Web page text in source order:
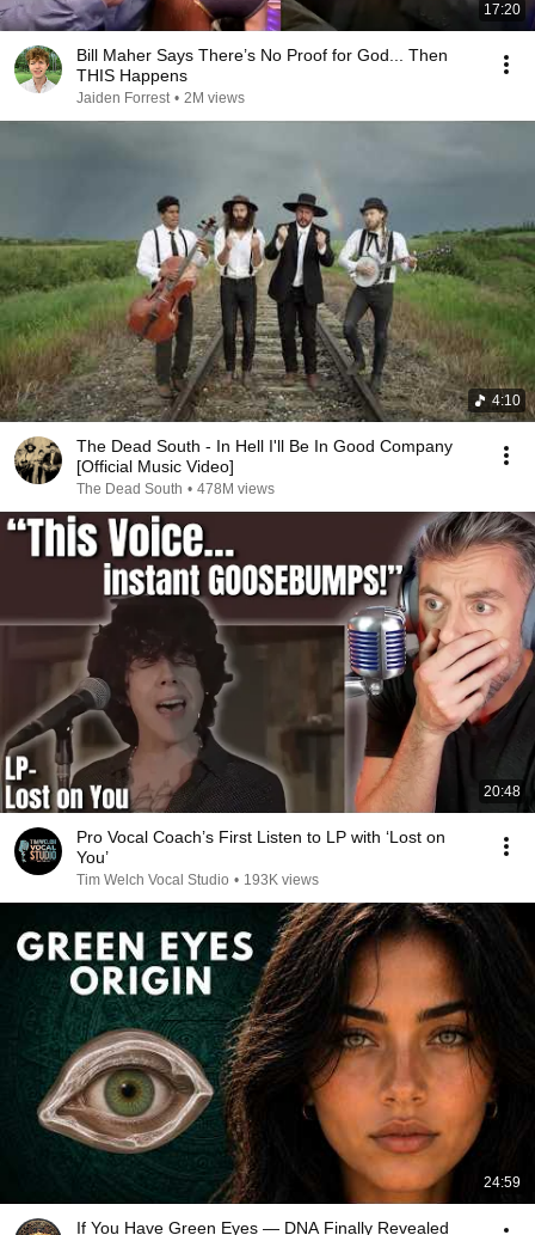
17:20
Bill Maher Says There’s No Proof for God... Then
THIS Happens
Jaiden Forrest • 2M views
4:10
The Dead South - In Hell I'll Be In Good Company
[Official Music Video]
The Dead South • 478M views
20:48
Pro Vocal Coach’s First Listen to LP with ‘Lost on
You’
Tim Welch Vocal Studio • 193K views
24:59
If You Have Green Eyes — DNA Finally Revealed